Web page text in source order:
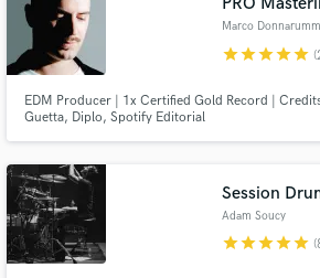
Marco
starstarstarstarstar
EDM Producer | 1x Certified Gold Record |
Guetta, Diplo, Spotify Editorial
Session
Adam Soucy
starstarstarstarstar